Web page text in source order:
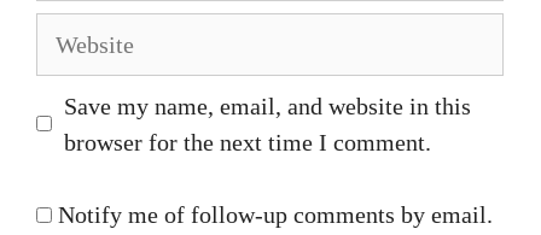
Website
Save my name, email, and website in this
browser for the next time I comment.
Notify me of follow-up comments by email.